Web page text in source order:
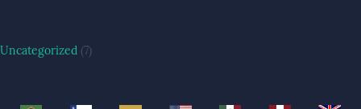
Uncategorized (7)